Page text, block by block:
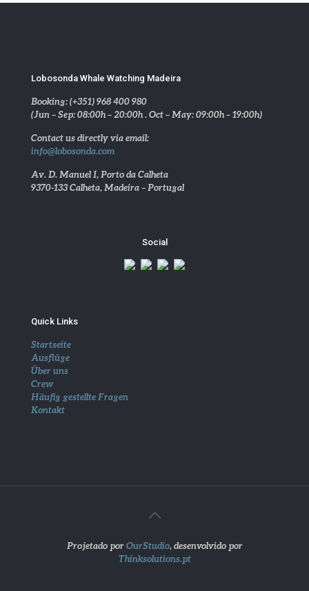
Lobosonda Whale Watching Madeira
Booking: (+351) 968 400 980
(Jun – Sep: 08:00h – 20:00h . Oct – May: 09:00h – 19:00h)
Contact us directly via email:
info@lobosonda.com
Av. D. Manuel I, Porto da Calheta
9370-133 Calheta, Madeira – Portugal
Social
Quick Links
Startseite
Ausflüge
Über uns
Crew
Häufig gestellte Fragen
Kontakt
Projetado porOurStudio, desenvolvido por
Thinksolutions.pt